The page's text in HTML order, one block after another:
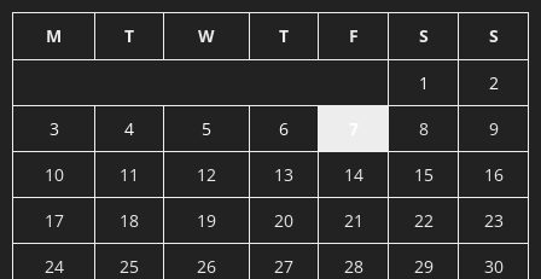
M T W T F S S
1
2
3
4 5 6 8
9
10
11 12 13 14 15
16
17
18 19 20 21 22
23
24
25 26 27 28 29
30